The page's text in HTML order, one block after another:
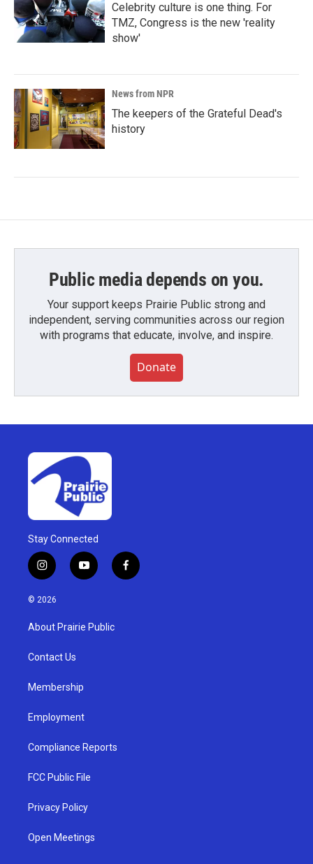
Celebrity culture is one thing. For
TMZ, Congress is the new 'reality
show'
News from NPR
The keepers of the Grateful Dead's
history
Public media depends on you.
Your support keeps Prairie Public strong and
independent, serving communities across our region
with programs that educate, involve, and inspire.
Donate
Stay Connected
i
n
s
g
a
y
o
u
b
f
a
© 2026
About Prairie Public
Contact Us
Membership
Employment
Compliance Reports
FCC Public File
Privacy Policy
Open Meetings